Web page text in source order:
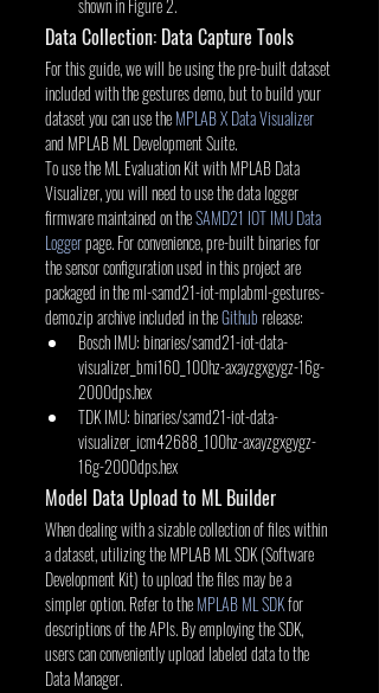
shown in Figure 2.
Data Collection: Data Capture Tools
For this guide, we will be using the pre-built dataset
included with the gestures demo, but to build your
dataset you can use the MPLAB X Data Visualizer
and MPLAB ML Development Suite.
To use the ML Evaluation Kit with MPLAB Data
Visualizer, you will need to use the data logger
firmware maintained on the SAMD21 IOT IMU Data
Logger page. For convenience, pre-built binaries for
the sensor configuration used in this project are
packaged in the ml-samd21-iot-mplabml-gestures-
demo.zip archive included in the Github release:
Bosch IMU: binaries/samd21-iot-data-
visualizer_bmi160_100hz-axayzgxgygz-16g-
2000dps.hex
TDK IMU: binaries/samd21-iot-data-
visualizer_icm42688_100hz-axayzgxgygz-
16g-2000dps.hex
Model Data Upload to ML Builder
When dealing with a sizable collection of files within
a dataset, utilizing the MPLAB ML SDK (Software
Development Kit) to upload the files may be a
simpler option. Refer to the MPLAB ML SDK for
descriptions of the APIs. By employing the SDK,
users can conveniently upload labeled data to the
Data Manager.